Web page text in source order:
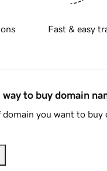
Fast & easy
to buy domain
you want to buy